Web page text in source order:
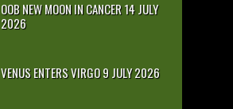
OOB NEW MOON IN CANCER 14 JULY
2026
VENUS ENTERS VIRGO 9 JULY 2026